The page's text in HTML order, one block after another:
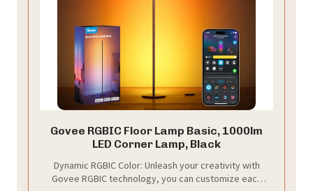
Govee RGBIC Floor Lamp Basic, 1000lm
LED Corner Lamp, Black
Dynamic RGBIC Color: Unleash your creativity with
Govee RGBIC technology, you can customize each